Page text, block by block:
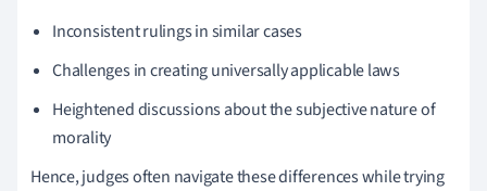
Inconsistent rulings in similar cases
Challenges in creating universally applicable laws
Heightened discussions about the subjective nature of
morality
Hence, judges often navigate these differences while trying